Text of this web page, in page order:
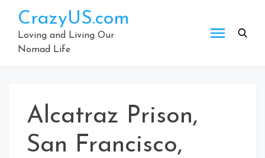
content
CrazyUS.com
Loving and Living Our
Nomad Life
Alcatraz Prison,
San Francisco,